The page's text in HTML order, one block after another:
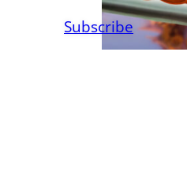
Subscribe